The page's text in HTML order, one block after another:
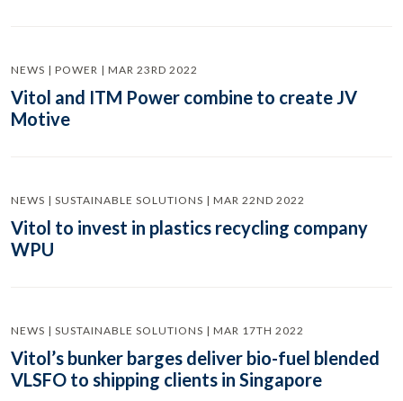
NEWS | POWER | MAR 23RD 2022
Vitol and ITM Power combine to create JV
Motive
NEWS | SUSTAINABLE SOLUTIONS | MAR 22ND 2022
Vitol to invest in plastics recycling company
WPU
NEWS | SUSTAINABLE SOLUTIONS | MAR 17TH 2022
Vitol’s bunker barges deliver bio-fuel blended
VLSFO to shipping clients in Singapore